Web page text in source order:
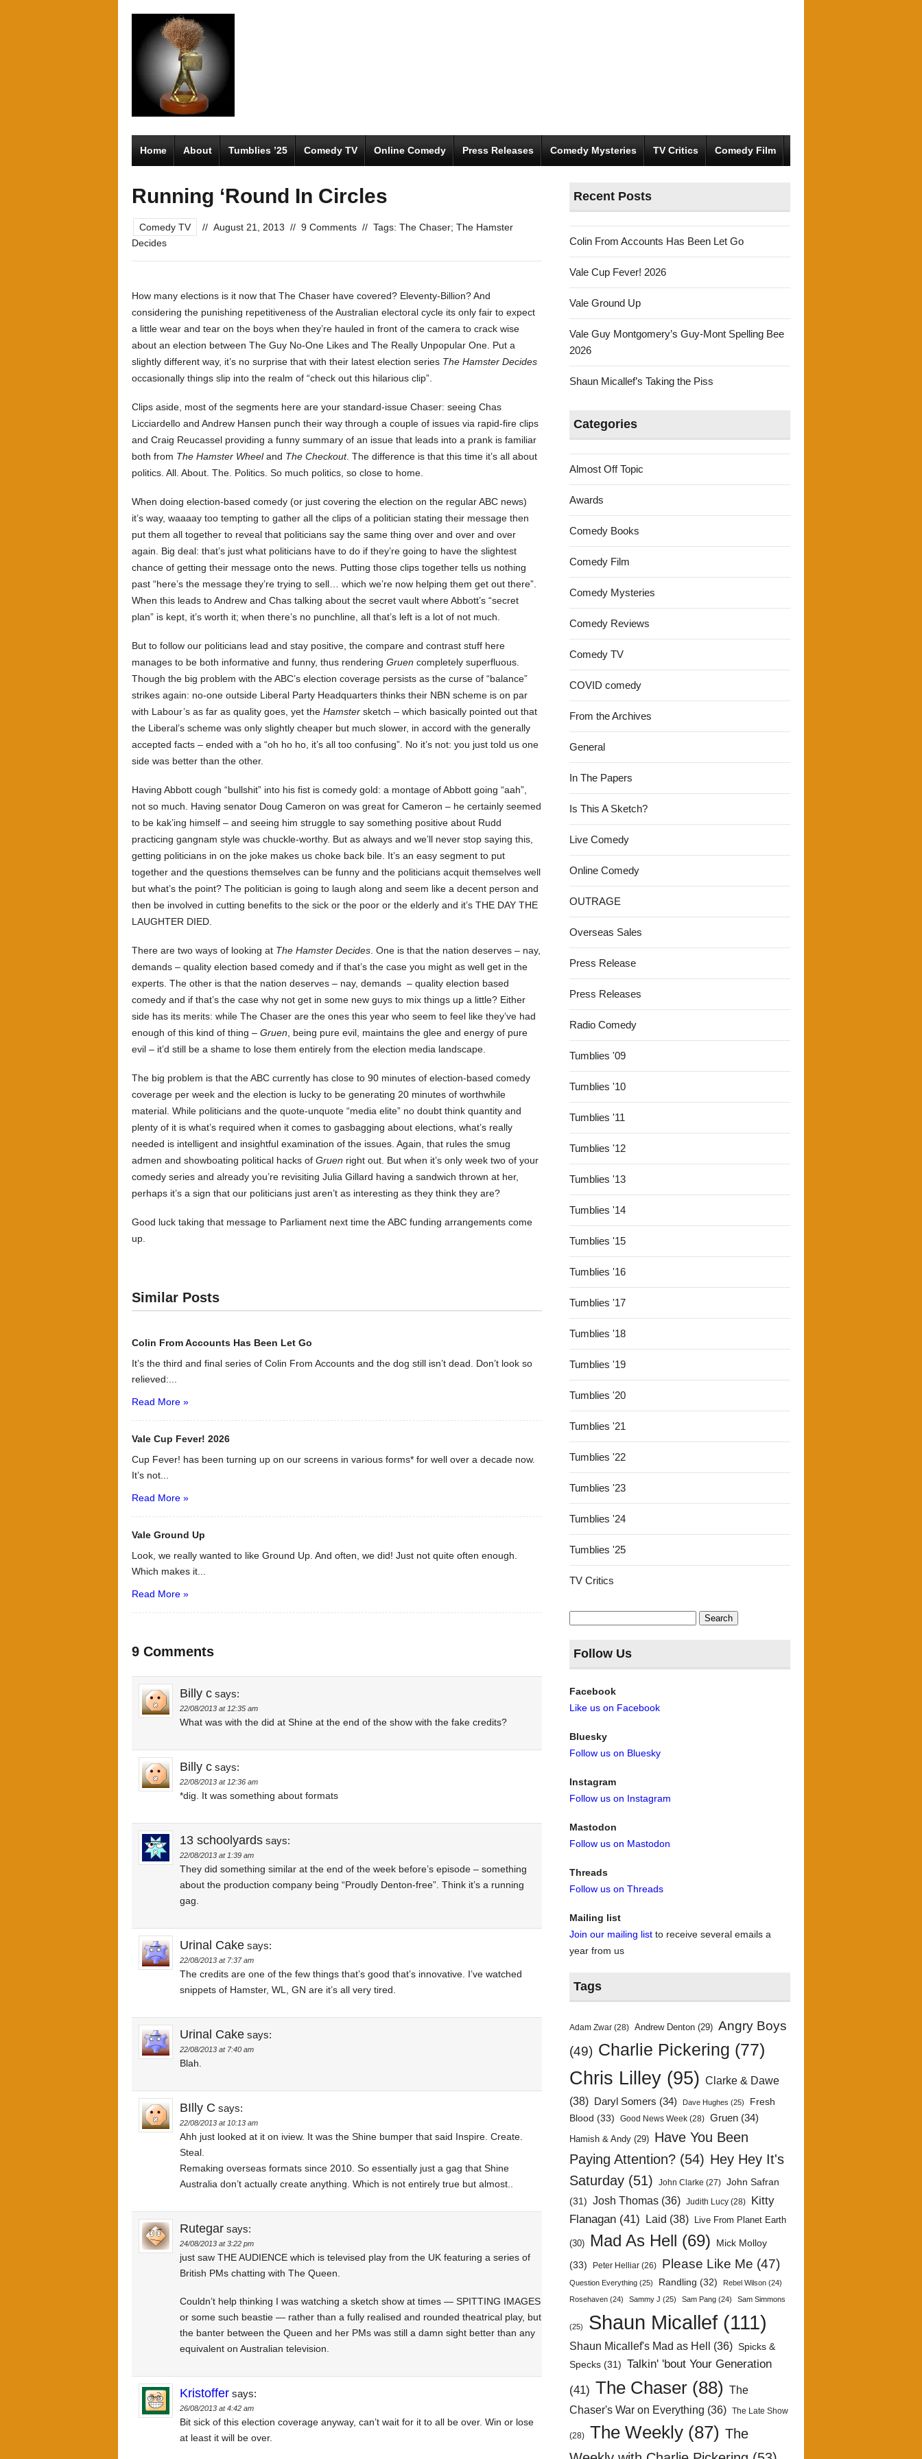
Home About Tumblies ’25 Comedy TV Online Comedy Press Releases Comedy Mysteries TV Critics Comedy Film
Running ‘Round In Circles
Comedy TV // August 21, 2013 // 9 Comments // Tags: The Chaser; The Hamster
Decides
How many elections is it now that The Chaser have covered? Eleventy-Billion? And
considering the punishing repetitiveness of the Australian electoral cycle its only fair to expect
a little wear and tear on the boys when they’re hauled in front of the camera to crack wise
about an election between The Guy No-One Likes and The Really Unpopular One. Put a
slightly different way, it’s no surprise that with their latest election series The Hamster Decides
occasionally things slip into the realm of “check out this hilarious clip”.
Clips aside, most of the segments here are your standard-issue Chaser: seeing Chas
Licciardello and Andrew Hansen punch their way through a couple of issues via rapid-fire clips
and Craig Reucassel providing a funny summary of an issue that leads into a prank is familiar
both from The Hamster Wheeland The Checkout. The difference is that this time it’s all about
politics. All. About. The. Politics. So much politics, so close to home.
When doing election-based comedy (or just covering the election on the regular ABC news)
it’s way, waaaay too tempting to gather all the clips of a politician stating their message then
put them all together to reveal that politicians say the same thing over and over and over
again. Big deal: that’s just what politicians have to do if they’re going to have the slightest
chance of getting their message onto the news. Putting those clips together tells us nothing
past “here’s the message they’re trying to sell… which we’re now helping them get out there”.
When this leads to Andrew and Chas talking about the secret vault where Abbott’s “secret
plan” is kept, it’s worth it; when there’s no punchline, all that’s left is a lot of not much.
But to follow our politicians lead and stay positive, the compare and contrast stuff here
manages to be both informative and funny, thus rendering Gruen completely superfluous.
Though the big problem with the ABC’s election coverage persists as the curse of “balance”
strikes again: no-one outside Liberal Party Headquarters thinks their NBN scheme is on par
with Labour’s as far as quality goes, yet the Hamster sketch – which basically pointed out that
the Liberal’s scheme was only slightly cheaper but much slower, in accord with the generally
accepted facts – ended with a “oh ho ho, it’s all too confusing”. No it’s not: you just told us one
side was better than the other.
Having Abbott cough “bullshit” into his fist is comedy gold: a montage of Abbott going “aah”,
not so much. Having senator Doug Cameron on was great for Cameron – he certainly seemed
to be kak’ing himself – and seeing him struggle to say something positive about Rudd
practicing gangnam style was chuckle-worthy. But as always and we’ll never stop saying this,
getting politicians in on the joke makes us choke back bile. It’s an easy segment to put
together and the questions themselves can be funny and the politicians acquit themselves well
but what’s the point? The politician is going to laugh along and seem like a decent person and
then be involved in cutting benefits to the sick or the poor or the elderly and it’s THE DAY THE
LAUGHTER DIED.
There are two ways of looking at The Hamster Decides . One is that the nation deserves – nay,
demands – quality election based comedy and if that’s the case you might as well get in the
experts. The other is that the nation deserves – nay, demands – quality election based
comedy and if that’s the case why not get in some new guys to mix things up a little? Either
side has its merits: while The Chaser are the ones this year who seem to feel like they’ve had
enough of this kind of thing – Gruen , being pure evil, maintains the glee and energy of pure
evil – it’d still be a shame to lose them entirely from the election media landscape.
The big problem is that the ABC currently has close to 90 minutes of election-based comedy
coverage per week and the election is lucky to be generating 20 minutes of worthwhile
material. While politicians and the quote-unquote “media elite” no doubt think quantity and
plenty of it is what’s required when it comes to gasbagging about elections, what’s really
needed is intelligent and insightful examination of the issues. Again, that rules the smug
admen and showboating political hacks of Gruen right out. But when it’s only week two of your
comedy series and already you’re revisiting Julia Gillard having a sandwich thrown at her,
perhaps it’s a sign that our politicians just aren’t as interesting as they think they are?
Good luck taking that message to Parliament next time the ABC funding arrangements come
up.
Similar Posts
Colin From Accounts Has Been Let Go
It’s the third and final series of Colin From Accounts and the dog still isn’t dead. Don’t look so
relieved:...
Read More »
Vale Cup Fever! 2026
Cup Fever! has been turning up on our screens in various forms* for well over a decade now.
It’s not...
Read More »
Vale Ground Up
Look, we really wanted to like Ground Up. And often, we did! Just not quite often enough.
Which makes it...
Read More »
9 Comments
Billy c says:
22/08/2013 at 12:35 am
What was with the did at Shine at the end of the show with the fake credits?
Billy c says:
22/08/2013 at 12:36 am
*dig. It was something about formats
13 schoolyards says:
22/08/2013 at 1:39 am
They did something similar at the end of the week before’s episode – something
about the production company being “Proudly Denton-free”. Think it’s a running
gag.
Urinal Cake says:
22/08/2013 at 7:37 am
The credits are one of the few things that’s good that’s innovative. I’ve watched
snippets of Hamster, WL, GN are it’s all very tired.
Urinal Cake says:
22/08/2013 at 7:40 am
Blah.
BIlly C says:
22/08/2013 at 10:13 am
Ahh just looked at it on iview. It was the Shine bumper that said Inspire. Create.
Steal.
Remaking overseas formats since 2010. So essentially just a gag that Shine
Australia don’t actually create anything. Which is not entirely true but almost..
Rutegar says:
24/08/2013 at 3:22 pm
just saw THE AUDIENCE which is televised play from the UK featuring a series of
British PMs chatting with The Queen.
Couldn’t help thinking I was watching a sketch show at times — SPITTING IMAGES
or some such beastie — rather than a fully realised and rounded theatrical play, but
the banter between the Queen and her PMs was still a damn sight better than any
equivalent on Australian television.
Kristoffer says:
26/08/2013 at 4:42 am
Bit sick of this election coverage anyway, can’t wait for it to all be over. Win or lose
at least it will be over.
Recent Posts
Colin From Accounts Has Been Let Go
Vale Cup Fever! 2026
Vale Ground Up
Vale Guy Montgomery’s Guy-Mont Spelling Bee
2026
Shaun Micallef’s Taking the Piss
Categories
Almost Off Topic
Awards
Comedy Books
Comedy Film
Comedy Mysteries
Comedy Reviews
Comedy TV
COVID comedy
From the Archives
General
In The Papers
Is This A Sketch?
Live Comedy
Online Comedy
OUTRAGE
Overseas Sales
Press Release
Press Releases
Radio Comedy
Tumblies '09
Tumblies '10
Tumblies '11
Tumblies '12
Tumblies '13
Tumblies '14
Tumblies '15
Tumblies '16
Tumblies '17
Tumblies '18
Tumblies '19
Tumblies '20
Tumblies '21
Tumblies '22
Tumblies '23
Tumblies '24
Tumblies '25
TV Critics
Search
for:
Follow Us
Facebook
Like us on Facebook
Bluesky
Follow us on Bluesky
Instagram
Follow us on Instagram
Mastodon
Follow us on Mastodon
Threads
Follow us on Threads
Mailing list
Join our mailing list to receive several emails a
year from us
Tags
Adam Zwar (28) Andrew Denton (29) Angry Boys
(49) Charlie Pickering (77)
Chris Lilley (95) Clarke & Dawe
(38)
Daryl Somers (34) Dave Hughes (25)
Fresh
Blood (33) Good News Week (28) Gruen (34)
Hamish & Andy (29) Have You Been
Paying Attention? (54) Hey Hey It's
Saturday (51) John Clarke (27) John Safran
(31) Josh Thomas (36) Judith Lucy (28)
Kitty
Flanagan (41) Laid (38) Live From Planet Earth
(30) Mad As Hell (69)
Mick Molloy
(33)
Peter Helliar (26) Please Like Me (47)
Question Everything (25) Randling (32) Rebel Wilson (24)
Rosehaven (24) Sammy J (25) Sam Pang (24) Sam Simmons
(25) Shaun Micallef (111)
Shaun Micallef's Mad as Hell (36) Spicks &
Specks (31) Talkin' 'bout Your Generation
(41) The Chaser (88)
The
Chaser's War on Everything (36) The Late Show
(28) The Weekly (87) The